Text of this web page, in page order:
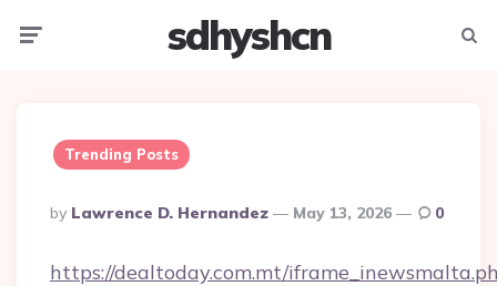
sdhyshcn
Trending Posts
Posted
By
By Lawrence D. Hernandez May 13, 2026 0
https://dealtoday.com.mt/